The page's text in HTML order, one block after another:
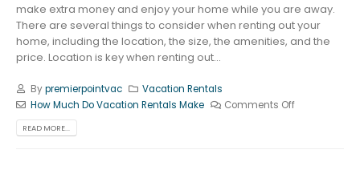
make extra money and enjoy your home while you are away.
There are several things to consider when renting out your
home, including the location, the size, the amenities, and the
price. Location is key when renting out...
Bypremierpointvac
Vacation Rentals
How Much Do Vacation Rentals Make
Comments Off
READ MORE...